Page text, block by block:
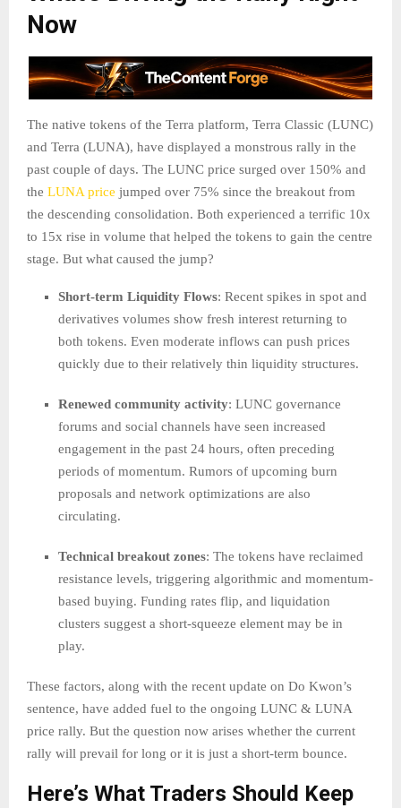
Now
The native tokens of the Terra platform, Terra Classic (LUNC)
and Terra (LUNA), have displayed a monstrous rally in the
past couple of days. The LUNC price surged over 150% and
the LUNA price jumped over 75% since the breakout from
the descending consolidation. Both experienced a terrific 10x
to 15x rise in volume that helped the tokens to gain the centre
stage. But what caused the jump?
Short-term Liquidity Flows: Recent spikes in spot and
derivatives volumes show fresh interest returning to
both tokens. Even moderate inflows can push prices
quickly due to their relatively thin liquidity structures.
Renewed community activity: LUNC governance
forums and social channels have seen increased
engagement in the past 24 hours, often preceding
periods of momentum. Rumors of upcoming burn
proposals and network optimizations are also
circulating.
Technical breakout zones: The tokens have reclaimed
resistance levels, triggering algorithmic and momentum-
based buying. Funding rates flip, and liquidation
clusters suggest a short-squeeze element may be in
play.
These factors, along with the recent update on Do Kwon’s
sentence, have added fuel to the ongoing LUNC & LUNA
price rally. But the question now arises whether the current
rally will prevail for long or it is just a short-term bounce.
Here’s What Traders Should Keep